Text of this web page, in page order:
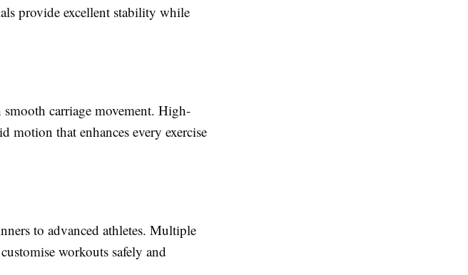
provide excellent stability while
carriage movement. High-
motion that enhances every exercise
to advanced athletes. Multiple
workouts safely and